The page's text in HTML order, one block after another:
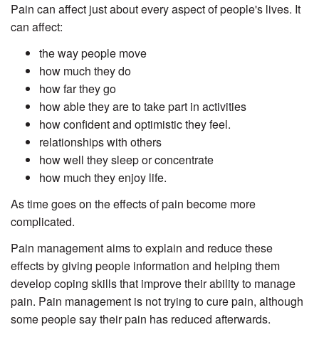
Pain can affect just about every aspect of people's lives. It
can affect:
the way people move
how much they do
how far they go
how able they are to take part in activities
how confident and optimistic they feel.
relationships with others
how well they sleep or concentrate
how much they enjoy life.
As time goes on the effects of pain become more
complicated.
Pain management aims to explain and reduce these
effects by giving people information and helping them
develop coping skills that improve their ability to manage
pain. Pain management is not trying to cure pain, although
some people say their pain has reduced afterwards.